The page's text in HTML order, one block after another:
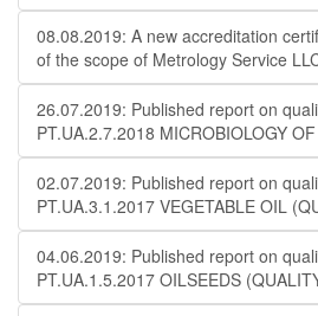
08.08.2019: A new accreditation
of the scope of Metrology Service
26.07.2019: Published report on
PT.UA.2.7.2018 MICROBIOLOGY
02.07.2019: Published report on
PT.UA.3.1.2017 VEGETABLE OIL
04.06.2019: Published report on
PT.UA.1.5.2017 OILSEEDS